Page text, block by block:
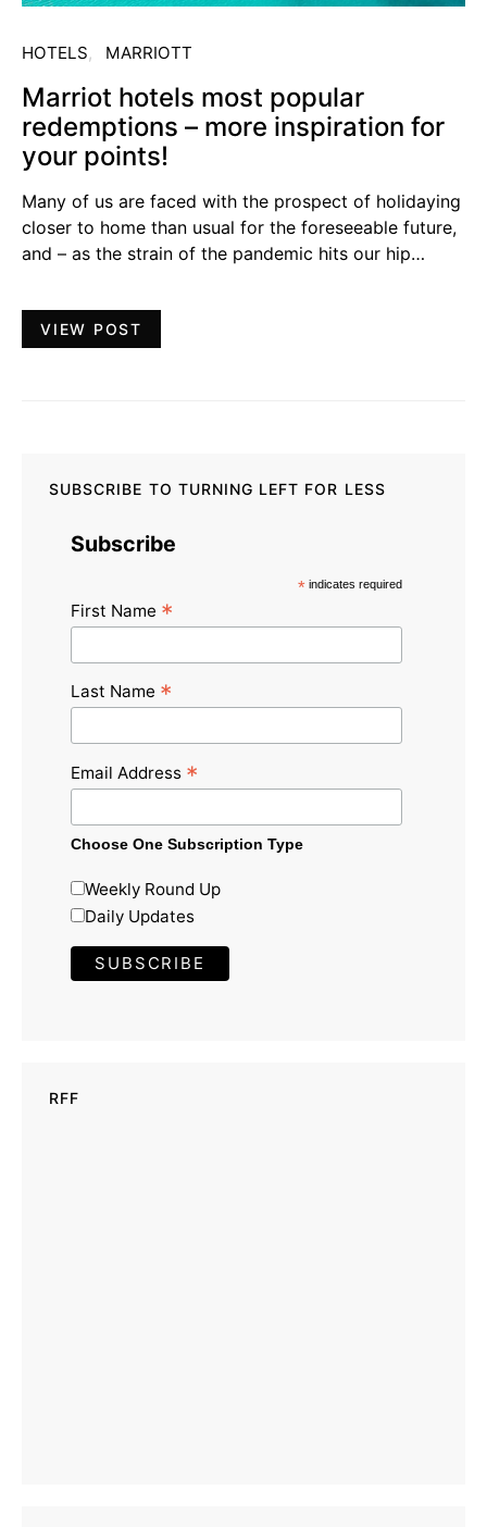
HOTELS MARRIOTT
Marriot hotels most popular
redemptions – more inspiration for
your points!
Many of us are faced with the prospect of holidaying
closer to home than usual for the foreseeable future,
and – as the strain of the pandemic hits our hip…
VIEW POST
SUBSCRIBE TO TURNING LEFT FOR LESS
Subscribe
* indicates required
First Name *
Last Name *
Email Address *
Choose One Subscription Type
Weekly Round Up
Daily Updates
RFF